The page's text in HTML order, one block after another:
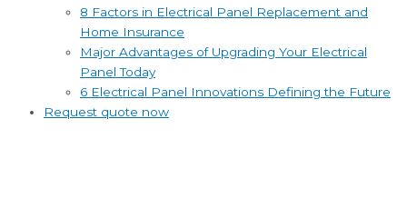
8 Factors in Electrical Panel Replacement and
Home Insurance
Major Advantages of Upgrading Your Electrical
Panel Today
6 Electrical Panel Innovations Defining the Future
Request quote now